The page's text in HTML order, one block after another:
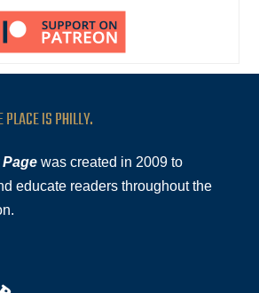
PLACE IS PHILLY.
was created in 2009 to
educate readers throughout the